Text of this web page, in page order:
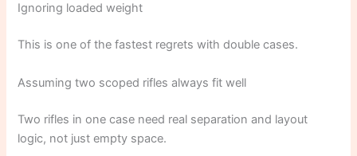
Ignoring loaded weight
This is one of the fastest regrets with double cases.
Assuming two scoped rifles always fit well
Two rifles in one case need real separation and layout
logic, not just empty space.